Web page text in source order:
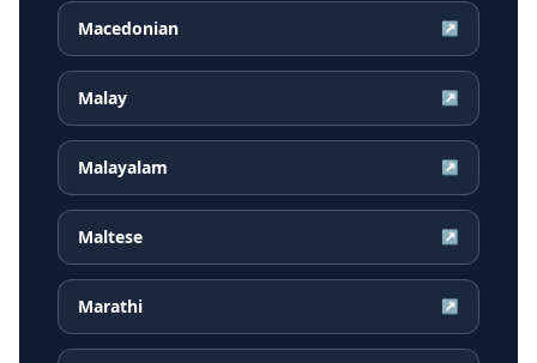
Macedonian ↗
Malay ↗
Malayalam ↗
Maltese ↗
Marathi ↗